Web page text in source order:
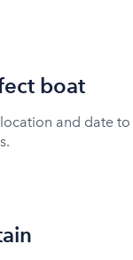
boat
and date